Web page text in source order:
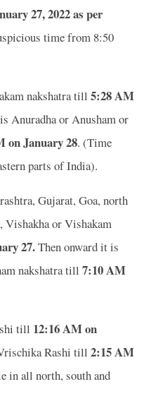
27, 2022 as per
time from 8:50
nakshatra till 5:28 AM
Anuradha or Anusham or
on January 28. (Time
parts of India).
Gujarat, Goa, north
Vishakha or Vishakam
27.Then onward it is
nakshatra till 7:10 AM
till 12:16 AM on
Rashi till 2:15 AM
in all north, south and